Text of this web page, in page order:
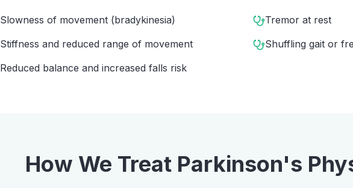
Slowness of movement (bradykinesia)
Tremor at rest
Stiffness and reduced range of movement
Shuffling gait or
Reduced balance and increased falls risk
How We Treat Parkinson's